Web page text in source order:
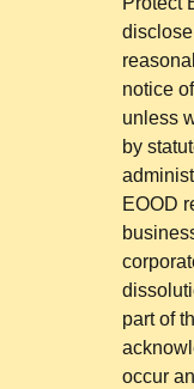
notice
unless
by
EOOD
part of
occur